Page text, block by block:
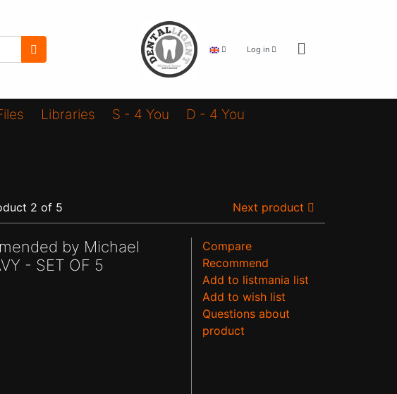
Log in
Libraries S - 4 You
D - 4 You
2 of 5 Next product
by Michael
- SET OF 5
Compare
Recommend
Add to listmania list
Add to wish list
Questions about
product